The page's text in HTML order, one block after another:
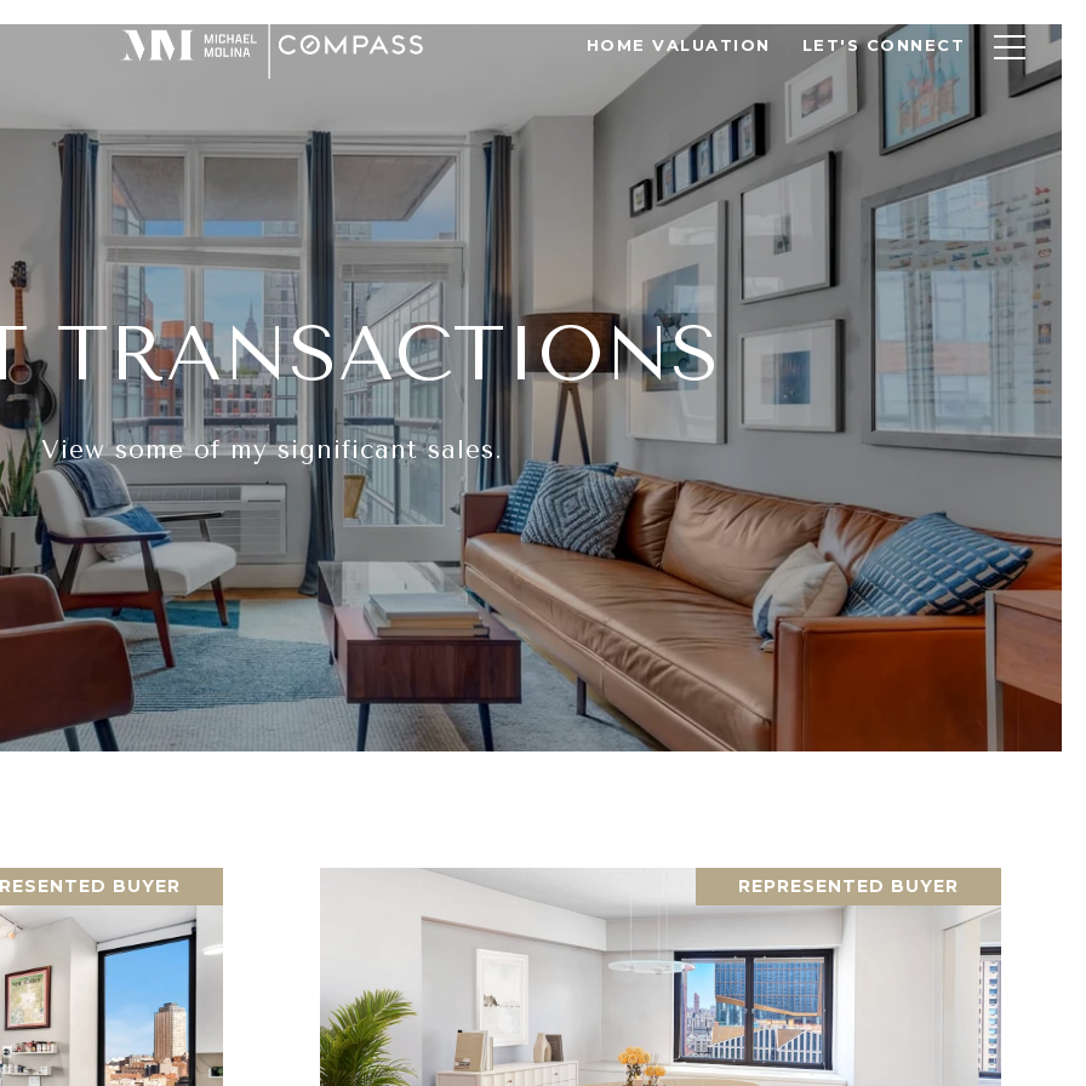
HOME VALUATION LET'S CONNECT
TRANSACTIONS
View some of my significant sales.
BUYER REPRESENTED BUYER